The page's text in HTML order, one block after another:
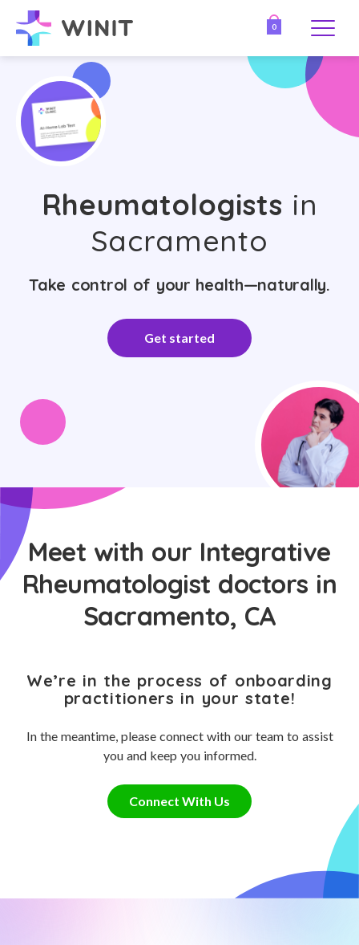
0
Rheumatologists in
Sacramento
Take control of your health—naturally.
Get started
Meet with our Integrative
Rheumatologist doctors in
Sacramento, CA
We’re in the process of onboarding
practitioners in your state!
In the meantime, please connect with our team to assist
you and keep you informed.
Connect With Us